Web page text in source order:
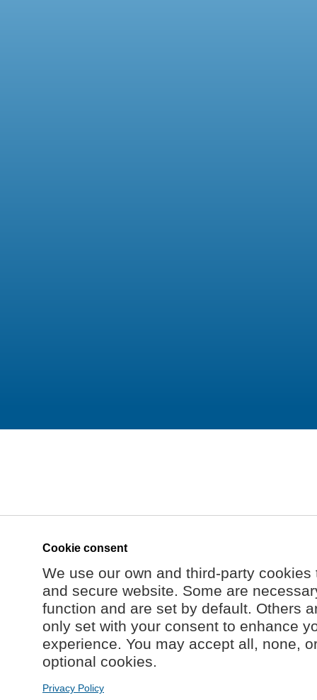
Cookie consent
We use our own and third-party
and secure website. Some are
function and are set by default. Others
only set with your consent to enhance
experience. You may accept all, none,
optional cookies.
Privacy Policy